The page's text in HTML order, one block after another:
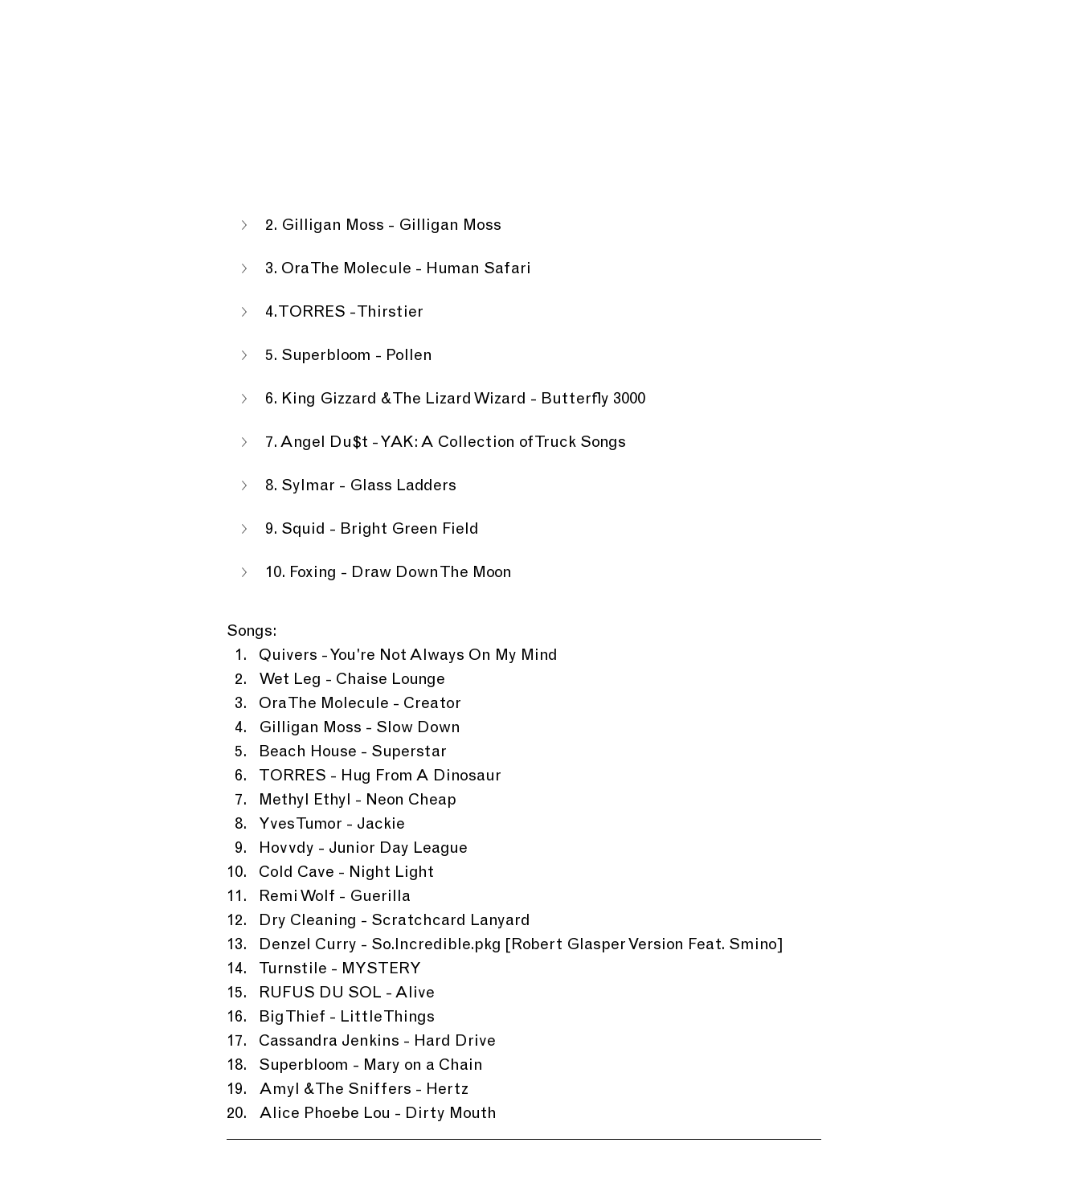
2. Gilligan Moss - Gilligan Moss
3. Ora The Molecule - Human Safari
4. TORRES - Thirstier
5. Superbloom - Pollen
6. King Gizzard & The Lizard Wizard - Butterfly 3000
7. Angel Du$t - YAK: A Collection of Truck Songs
8. Sylmar - Glass Ladders
9. Squid - Bright Green Field
10. Foxing - Draw Down The Moon
Songs:
Quivers - You're Not Always On My Mind
Wet Leg - Chaise Lounge
Ora The Molecule - Creator
Gilligan Moss - Slow Down
Beach House - Superstar
TORRES - Hug From A Dinosaur
Methyl Ethyl - Neon Cheap
Yves Tumor - Jackie
Hovvdy - Junior Day League
Cold Cave - Night Light
Remi Wolf - Guerilla
Dry Cleaning - Scratchcard Lanyard
Denzel Curry - So.Incredible.pkg [Robert Glasper Version Feat. Smino]
Turnstile - MYSTERY
RUFUS DU SOL - Alive
Big Thief - Little Things
Cassandra Jenkins - Hard Drive
Superbloom - Mary on a Chain
Amyl & The Sniffers - Hertz
Alice Phoebe Lou - Dirty Mouth